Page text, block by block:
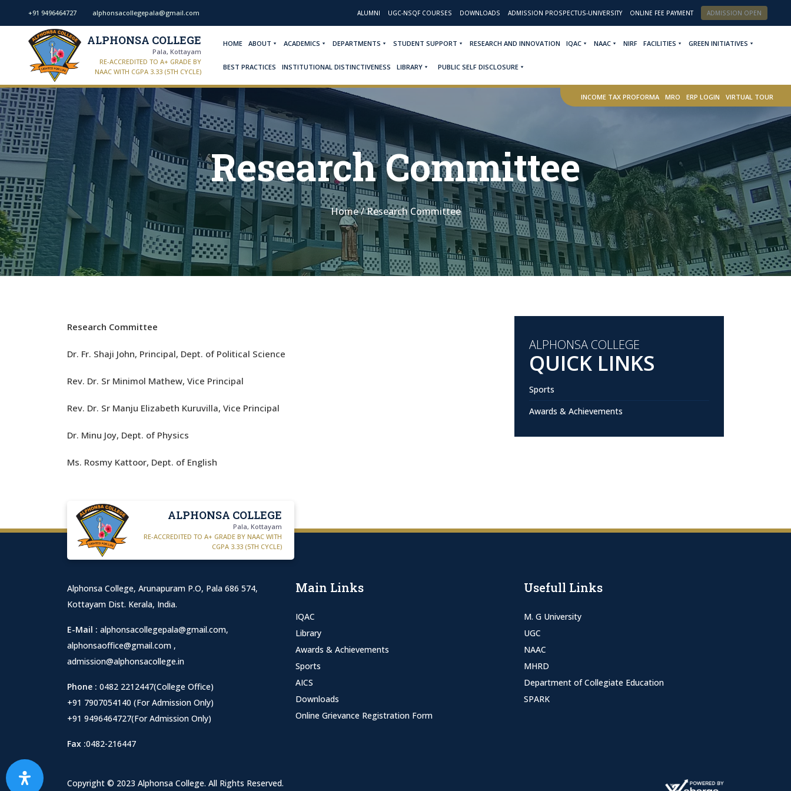
+91 9496464727 alphonsacollegepala@gmail.com ALUMNI UGC-NSQF COURSES DOWNLOADS ADMISSION PROSPECTUS-UNIVERSITY ONLINE FEE PAYMENT ADMISSION OPEN
ALPHONSA COLLEGE
Pala, Kottayam
RE-ACCREDITED TO A+ GRADE BY
NAAC WITH CGPA 3.33 (5TH CYCLE)
HOME ABOUT ACADEMICS DEPARTMENTS STUDENT SUPPORT RESEARCH AND INNOVATION IQAC NAAC NIRF FACILITIES GREEN INITIATIVES
BEST PRACTICES INSTITUTIONAL DISTINCTIVENESS LIBRARY PUBLIC SELF DISCLOSURE
INCOME TAX PROFORMA MRO ERP LOGIN VIRTUAL TOUR
Research Committee
Home/Research Committee
Research Committee
Dr. Fr. Shaji John, Principal, Dept. of Political Science
Rev. Dr. Sr Minimol Mathew, Vice Principal
Rev. Dr. Sr Manju Elizabeth Kuruvilla, Vice Principal
Dr. Minu Joy, Dept. of Physics
Ms. Rosmy Kattoor, Dept. of English
ALPHONSA COLLEGE
QUICK LINKS
Sports
Awards & Achievements
ALPHONSA COLLEGE
Pala, Kottayam
RE-ACCREDITED TO A+ GRADE BY NAAC WITH
CGPA 3.33 (5TH CYCLE)
Alphonsa College, Arunapuram P.O, Pala 686 574,
Kottayam Dist. Kerala, India.
E-Mail : alphonsacollegepala@gmail.com,
alphonsaoffice@gmail.com ,
admission@alphonsacollege.in
Phone : 0482 2212447(College Office)
+91 7907054140 (For Admission Only)
+91 9496464727(For Admission Only)
Fax :0482-216447
Main Links
IQAC
Library
Awards & Achievements
Sports
AICS
Downloads
Online Grievance Registration Form
Usefull Links
M. G University
UGC
NAAC
MHRD
Department of Collegiate Education
SPARK
Copyright © 2023 Alphonsa College. All Rights Reserved.